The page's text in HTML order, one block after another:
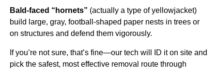
Bald-faced “hornets” (actually a type of yellowjacket)
build large, gray, football-shaped paper nests in trees or
on structures and defend them vigorously.
If you’re not sure, that’s fine—our tech will ID it on site and
pick the safest, most effective removal route through